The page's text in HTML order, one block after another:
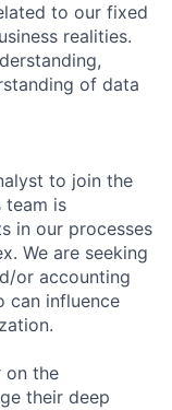
to our fixed
realities.
of data
to join the
team is
in our processes
We are seeking
or accounting
can influence
on the
their deep